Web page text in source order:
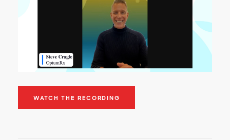
WATCH THE RECORDING